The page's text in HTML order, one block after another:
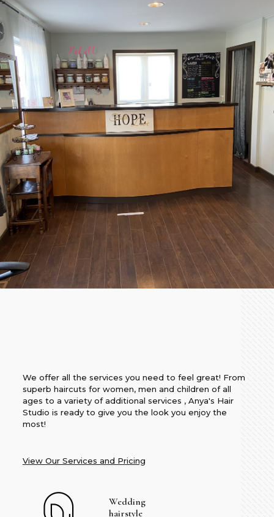
We offer all the services you need to feel great! From
superb haircuts for women, men and children of all
ages to a variety of additional services , Anya's Hair
Studio is ready to give you the look you enjoy the
most!
View Our Services and Pricing
Wedding
hairstyle